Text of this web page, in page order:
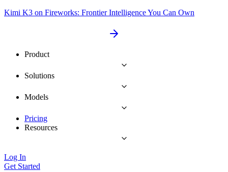
Kimi K3 on Fireworks: Frontier Intelligence You Can Own
Product
Solutions
Models
Pricing
Resources
Log In
Get Started